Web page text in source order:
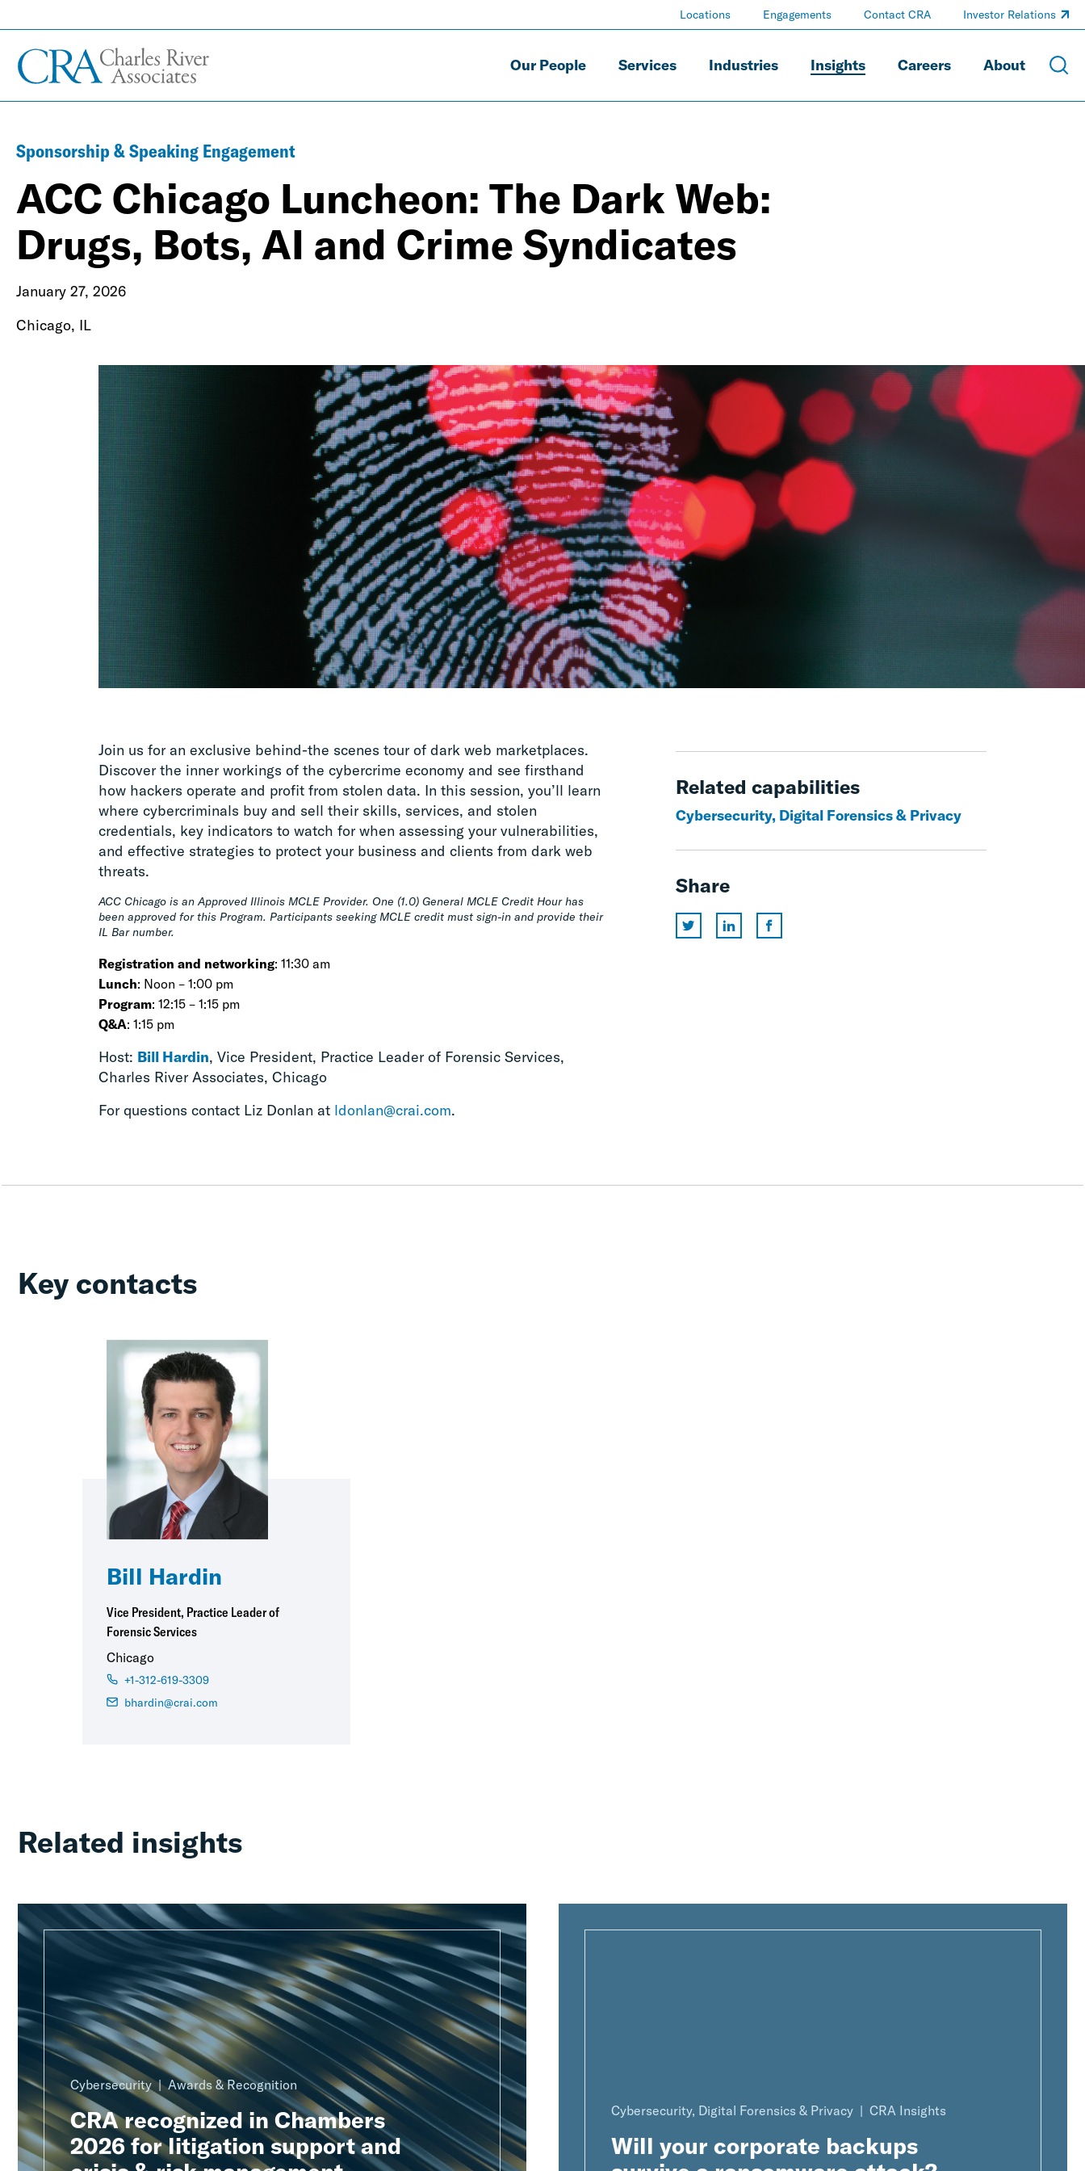
Our People Services Industries Insights Careers About
Locations Engagements Contact CRA Investor Relations
Sponsorship & Speaking Engagement
ACC Chicago Luncheon: The Dark Web:
Drugs, Bots, AI and Crime Syndicates
January 27, 2026
Chicago, IL
Join us for an exclusive behind-the scenes tour of dark web marketplaces.
Discover the inner workings of the cybercrime economy and see firsthand
how hackers operate and profit from stolen data. In this session, you’ll learn
where cybercriminals buy and sell their skills, services, and stolen
credentials, key indicators to watch for when assessing your vulnerabilities,
and effective strategies to protect your business and clients from dark web
threats.
ACC Chicago is an Approved Illinois MCLE Provider. One (1.0) General MCLE Credit Hour has
been approved for this Program. Participants seeking MCLE credit must sign-in and provide their
IL Bar number.
Registration and networking: 11:30 am
Lunch: Noon – 1:00 pm
Program: 12:15 – 1:15 pm
Q&A: 1:15 pm
Host: Bill Hardin, Vice President, Practice Leader of Forensic Services,
Charles River Associates, Chicago
For questions contact Liz Donlan at ldonlan@crai.com.
Related capabilities
Cybersecurity, Digital Forensics & Privacy
Share
Key contacts
Bill Hardin
Vice President, Practice Leader of
Forensic Services
Chicago
+1-312-619-3309
bhardin@crai.com
Related insights
Cybersecurity Awards & Recognition
CRA recognized in Chambers
2026 for litigation support and
Cybersecurity, Digital Forensics & Privacy CRA Insights
Will your corporate backups